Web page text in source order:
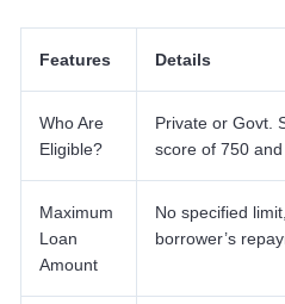
Features Details
Who Are
Eligible?
Private or Govt.
score of 750 and
Maximum
Loan
Amount
No specified
borrower’s